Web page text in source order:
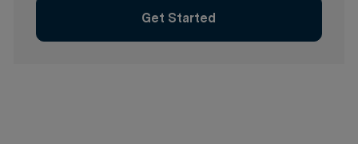
Get Started